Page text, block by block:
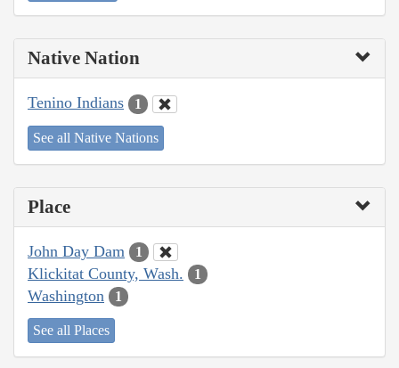
Native Nation
Tenino Indians 1
See all Native Nations
Place
John Day Dam 1
Klickitat County, Wash. 1
Washington 1
See all Places